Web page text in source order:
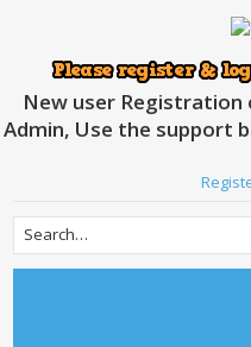
New user Registration
Admin, Use the support